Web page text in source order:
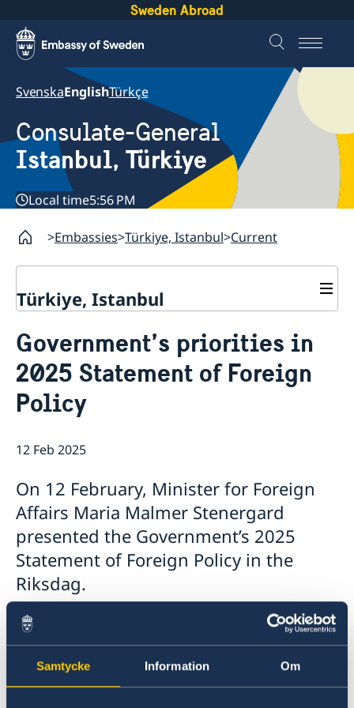
Samtycke Information Om
Sweden Abroad
SvenskaEnglishTürkçe
Consulate-General
Istanbul, Türkiye
Local time5:56 PM
Embassies Türkiye, Istanbul Current
Türkiye, Istanbul
Visa and Migration Section
Book an appointment
Social Media
About us
The Consul General
GDPR
Current
Government’s priorities in
2025 Statement of Foreign
Policy
12 Feb 2025
On 12 February, Minister for Foreign
Affairs Maria Malmer Stenergard
presented the Government’s 2025
Statement of Foreign Policy in the
Riksdag.
The Statement, which summarises the
Government’s foreign policy priorities for 2025,
contains a number of focus areas: